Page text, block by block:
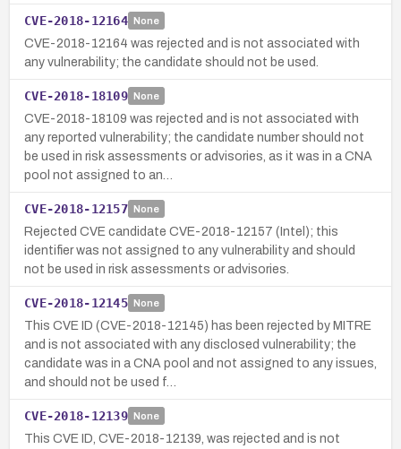
CVE-2018-12164 None
CVE-2018-12164 was rejected and is not associated with
any vulnerability; the candidate should not be used.
CVE-2018-18109 None
CVE-2018-18109 was rejected and is not associated with
any reported vulnerability; the candidate number should not
be used in risk assessments or advisories, as it was in a CNA
pool not assigned to an…
CVE-2018-12157 None
Rejected CVE candidate CVE-2018-12157 (Intel); this
identifier was not assigned to any vulnerability and should
not be used in risk assessments or advisories.
CVE-2018-12145 None
This CVE ID (CVE-2018-12145) has been rejected by MITRE
and is not associated with any disclosed vulnerability; the
candidate was in a CNA pool and not assigned to any issues,
and should not be used f…
CVE-2018-12139 None
This CVE ID, CVE-2018-12139, was rejected and is not